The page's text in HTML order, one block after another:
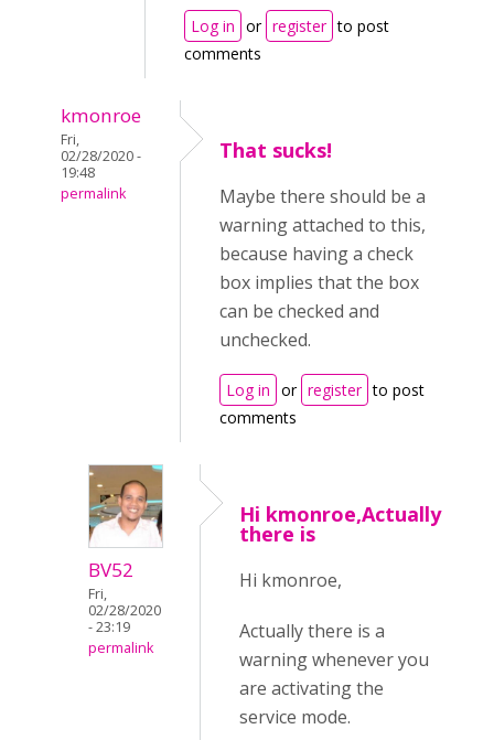
Log in or register to post
comments
kmonroe
Fri,
02/28/2020 -
19:48
permalink
That sucks!
Maybe there should be a
warning attached to this,
because having a check
box implies that the box
can be checked and
unchecked.
Log in or register to post
comments
BV52
Fri,
02/28/2020
- 23:19
permalink
Hi kmonroe,Actually
there is
Hi kmonroe,
Actually there is a
warning whenever you
are activating the
service mode.